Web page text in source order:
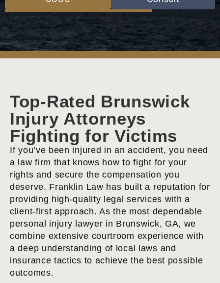
Top-Rated Brunswick
Injury Attorneys
Fighting for Victims
If you’ve been injured in an accident, you need
a law firm that knows how to fight for your
rights and secure the compensation you
deserve. Franklin Law has built a reputation for
providing high-quality legal services with a
client-first approach. As the most dependable
personal injury lawyer in Brunswick, GA, we
combine extensive courtroom experience with
a deep understanding of local laws and
insurance tactics to achieve the best possible
outcomes.